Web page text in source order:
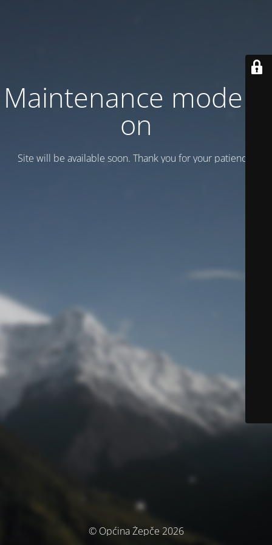
Maintenance mode is
on
Site will be available soon. Thank you for your patience!
© Općina Žepče 2026